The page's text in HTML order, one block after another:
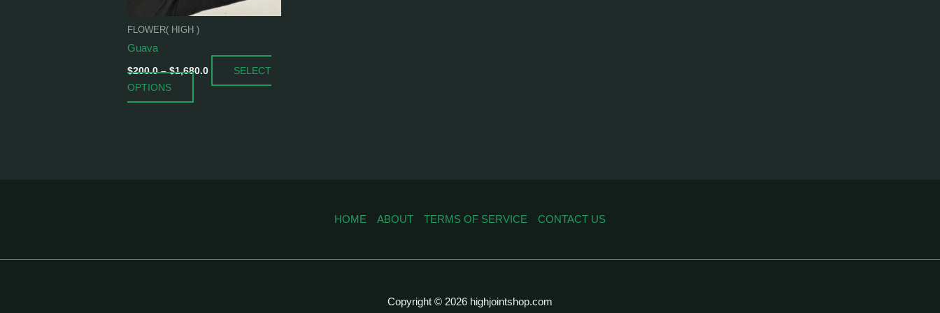
FLOWER( HIGH )
Guava
$200.0 – $1,680.0
SELECT
OPTIONS
on
product
page
HOME ABOUT TERMS OF SERVICE CONTACT US
Copyright © 2026 highjointshop.com